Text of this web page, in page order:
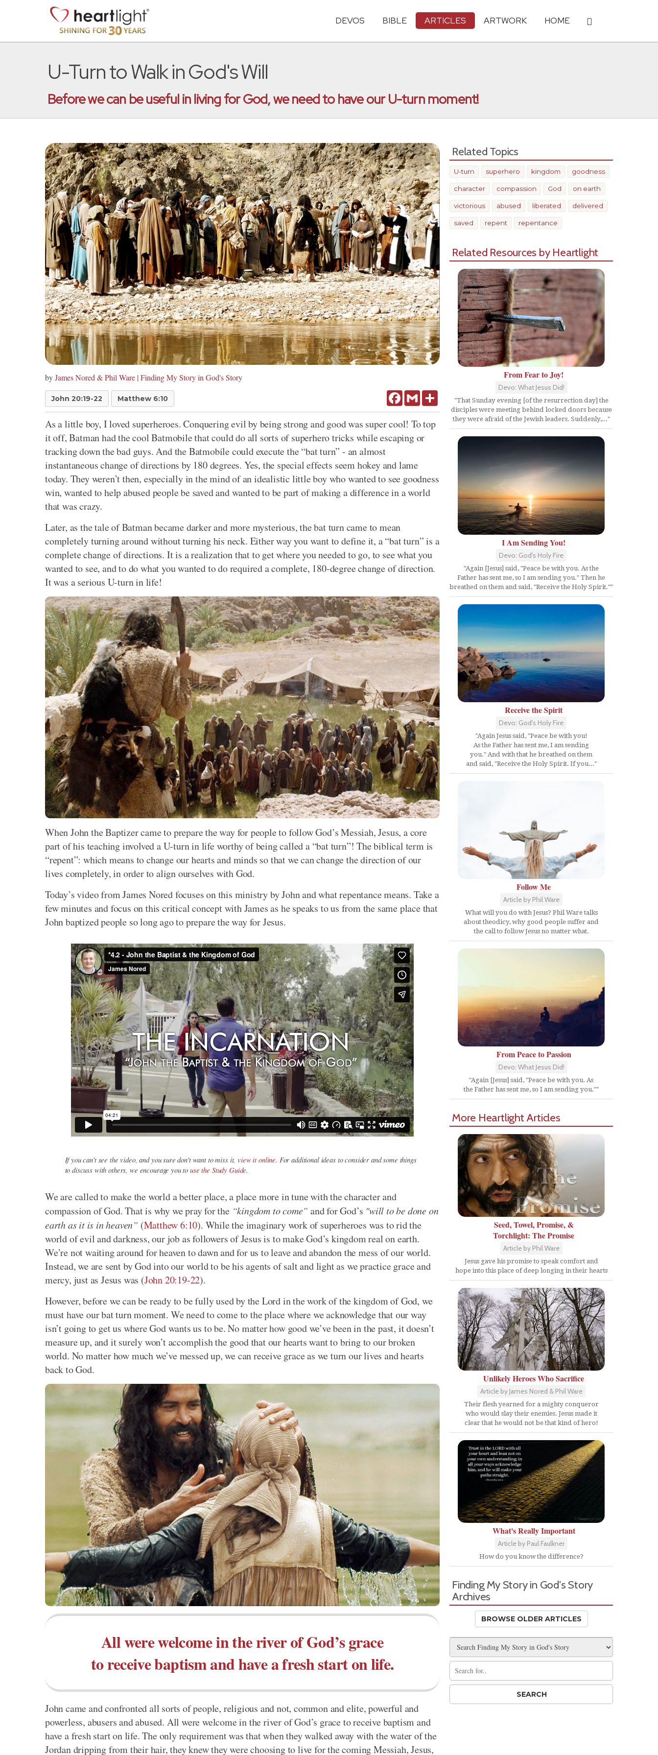
DEVOS BIBLE ARTICLES ARTWORK HOME
U-Turn to Walk in God's Will
Before we can be useful in living for God, we need to have our U-turn moment!
byJames Nored & Phil Ware | Finding My Story in God's Story
John 20:19-22 Matthew 6:10 FacebookGmail
As a little boy, I loved superheroes. Conquering evil by being strong and good was super cool! To top
it off, Batman had the cool Batmobile that could do all sorts of superhero tricks while escaping or
tracking down the bad guys. And the Batmobile could execute the “bat turn” - an almost
instantaneous change of directions by 180 degrees. Yes, the special effects seem hokey and lame
today. They weren’t then, especially in the mind of an idealistic little boy who wanted to see goodness
win, wanted to help abused people be saved and wanted to be part of making a difference in a world
that was crazy.
Later, as the tale of Batman became darker and more mysterious, the bat turn came to mean
completely turning around without turning his neck. Either way you want to define it, a “bat turn” is a
complete change of directions. It is a realization that to get where you needed to go, to see what you
wanted to see, and to do what you wanted to do required a complete, 180-degree change of direction.
It was a serious U-turn in life!
When John the Baptizer came to prepare the way for people to follow God’s Messiah, Jesus, a core
part of his teaching involved a U-turn in life worthy of being called a “bat turn”! The biblical term is
“repent”: which means to change our hearts and minds so that we can change the direction of our
lives completely, in order to align ourselves with God.
Today’s video from James Nored focuses on this ministry by John and what repentance means. Take a
few minutes and focus on this critical concept with James as he speaks to us from the same place that
John baptized people so long ago to prepare the way for Jesus.
If you can't see the video, and you sure don't want to miss it,view it online. For additional ideas to consider and some things
to discuss with others, we encourage you touse the Study Guide.
We are called to make the world a better place, a place more in tune with the character and
compassion of God. That is why we pray for the “kingdom to come” and for God’s "will to be done on
earth as it is in heaven” (Matthew 6:10). While the imaginary work of superheroes was to rid the
world of evil and darkness, our job as followers of Jesus is to make God’s kingdom real on earth.
We’re not waiting around for heaven to dawn and for us to leave and abandon the mess of our world.
Instead, we are sent by God into our world to be his agents of salt and light as we practice grace and
mercy, just as Jesus was (John 20:19-22).
However, before we can be ready to be fully used by the Lord in the work of the kingdom of God, we
must have our bat turn moment. We need to come to the place where we acknowledge that our way
isn’t going to get us where God wants us to be. No matter how good we’ve been in the past, it doesn’t
measure up, and it surely won’t accomplish the good that our hearts want to bring to our broken
world. No matter how much we’ve messed up, we can receive grace as we turn our lives and hearts
back to God.
All were welcome in the river of God’s grace
to receive baptism and have a fresh start on life.
John came and confronted all sorts of people, religious and not, common and elite, powerful and
powerless, abusers and abused. All were welcome in the river of God’s grace to receive baptism and
have a fresh start on life. The only requirement was that when they walked away with the water of the
Jordan dripping from their hair, they knew they were choosing to live for the coming Messiah, Jesus,
Related Topics
U-turn superhero kingdom goodness
character compassion God on earth
victorious abused liberated delivered
saved repent repentance
Related Resources by Heartlight
From Fear to Joy!
Devo: What Jesus Did!
"That Sunday evening [of the resurrection day] the
disciples were meeting behind locked doors because
they were afraid of the Jewish leaders. Suddenly,..."
I Am Sending You!
Devo: God's Holy Fire
"Again [Jesus] said, "Peace be with you. As the
Father has sent me, so I am sending you." Then he
breathed on them and said, "Receive the Holy Spirit.""
Receive the Spirit
Devo: God's Holy Fire
"Again Jesus said, "Peace be with you!
As the Father has sent me, I am sending
you." And with that he breathed on them
and said, "Receive the Holy Spirit. If you..."
Follow Me
Article by Phil Ware
What will you do with Jesus? Phil Ware talks
about theodicy, why good people suffer and
the call to follow Jesus no matter what.
From Peace to Passion
Devo: What Jesus Did!
"Again [Jesus] said, "Peace be with you. As
the Father has sent me, so I am sending you.""
More Heartlight Articles
Seed, Towel, Promise, &
Torchlight: The Promise
Article by Phil Ware
Jesus gave his promise to speak comfort and
hope into this place of deep longing in their hearts
Unlikely Heroes Who Sacrifice
Article by James Nored & Phil Ware
Their flesh yearned for a mighty conqueror
who would slay their enemies. Jesus made it
clear that he would not be that kind of hero!
What's Really Important
Article by Paul Faulkner
How do you know the difference?
Finding My Story in God's Story
Archives
BROWSE OLDER ARTICLES